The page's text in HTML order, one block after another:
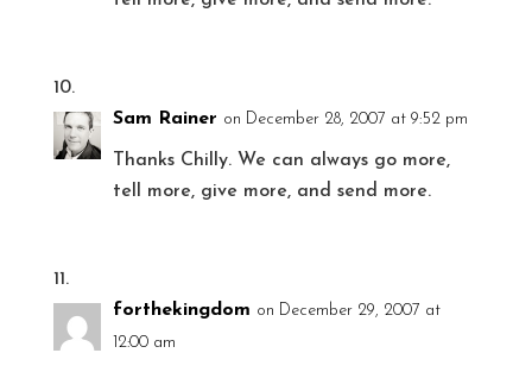
Sam Rainer on December 28, 2007 at 9:52 pm
Thanks Chilly. We can always go more,
tell more, give more, and send more.
forthekingdom on December 29, 2007 at
12:00 am